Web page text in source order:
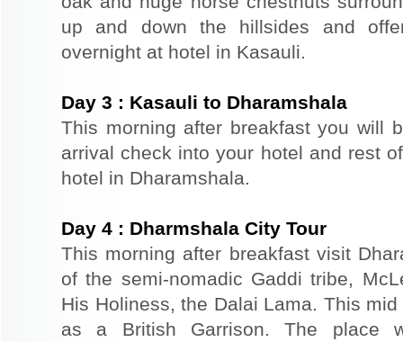
up and down the hillsides and
overnight at hotel in Kasauli.
Day 3 : Kasauli to Dharamshala
This morning after breakfast you will
arrival check into your hotel and rest
hotel in Dharamshala.
Day 4 : Dharmshala City Tour
This morning after breakfast visit
of the semi-nomadic Gaddi tribe,
His Holiness, the Dalai Lama. This
as a British Garrison. The place